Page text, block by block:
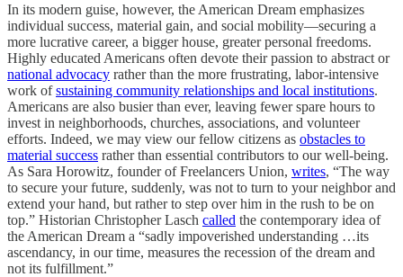
In its modern guise, however, the American Dream emphasizes
individual success, material gain, and social mobility—securing a
more lucrative career, a bigger house, greater personal freedoms.
Highly educated Americans often devote their passion to abstract or
national advocacy rather than the more frustrating, labor-intensive
work ofsustaining community relationships and local institutions.
Americans are also busier than ever, leaving fewer spare hours to
invest in neighborhoods, churches, associations, and volunteer
efforts. Indeed, we may view our fellow citizens as obstacles to
material success rather than essential contributors to our well-being.
As Sara Horowitz, founder of Freelancers Union, writes, “The way
to secure your future, suddenly, was not to turn to your neighbor and
extend your hand, but rather to step over him in the rush to be on
top.” Historian Christopher Lasch called the contemporary idea of
the American Dream a “sadly impoverished understanding …its
ascendancy, in our time, measures the recession of the dream and
not its fulfillment.”